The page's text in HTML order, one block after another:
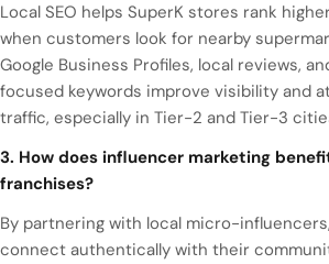
Local SEO helps SuperK stores rank
when customers look for nearby
Google Business Profiles, local reviews,
focused keywords improve visibility and
traffic, especially in Tier-2 and Tier-3
3. How does influencer marketing
franchises?
By partnering with local micro-
connect authentically with their